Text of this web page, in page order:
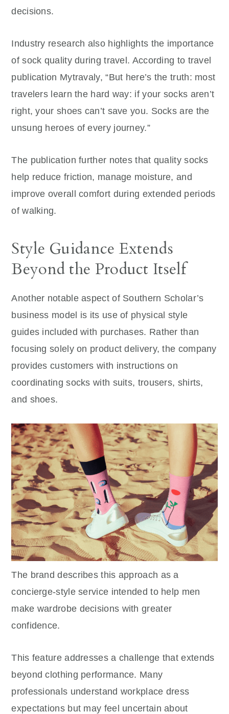
decisions.
Industry research also highlights the importance
of sock quality during travel. According to travel
publication Mytravaly, “But here’s the truth: most
travelers learn the hard way: if your socks aren’t
right, your shoes can’t save you. Socks are the
unsung heroes of every journey.”
The publication further notes that quality socks
help reduce friction, manage moisture, and
improve overall comfort during extended periods
of walking.
Style Guidance Extends
Beyond the Product Itself
Another notable aspect of Southern Scholar’s
business model is its use of physical style
guides included with purchases. Rather than
focusing solely on product delivery, the company
provides customers with instructions on
coordinating socks with suits, trousers, shirts,
and shoes.
The brand describes this approach as a
concierge-style service intended to help men
make wardrobe decisions with greater
confidence.
This feature addresses a challenge that extends
beyond clothing performance. Many
professionals understand workplace dress
expectations but may feel uncertain about